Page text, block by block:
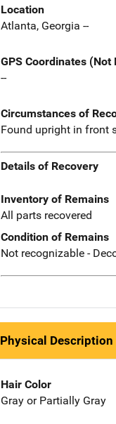
Location
Atlanta, Georgia --
GPS Coordinates (Not
--
Circumstances of
Found upright in front
Details of Recovery
Inventory of Remains
All parts recovered
Condition of Remains
Not recognizable -
Physical Description
Hair Color
Gray or Partially Gray